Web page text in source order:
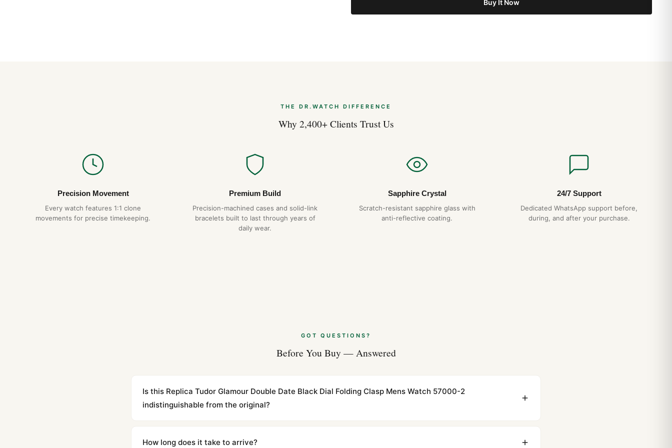
Buy It Now
THE DR.WATCH DIFFERENCE
Why 2,400+ Clients Trust Us
Precision Movement
Every watch features 1:1 clone
movements for precise timekeeping.
Premium Build
Precision-machined cases and solid-link
bracelets built to last through years of
daily wear.
Sapphire Crystal
Scratch-resistant sapphire glass with
anti-reflective coating.
24/7 Support
Dedicated WhatsApp support before,
during, and after your purchase.
GOT QUESTIONS?
Before You Buy — Answered
Is this Replica Tudor Glamour Double Date Black Dial Folding Clasp Mens Watch 57000-2
indistinguishable from the original?
superclone is identical to the authentic reference. Even the movement sweep is the same.
How long does it take to arrive?